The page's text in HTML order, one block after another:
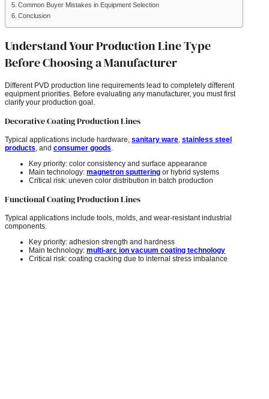
Common Buyer Mistakes in Equipment Selection
Conclusion
Understand Your Production Line Type
Before Choosing a Manufacturer
Different PVD production line requirements lead to completely different
equipment priorities. Before evaluating any manufacturer, you must first
clarify your production goal.
Decorative Coating Production Lines
Typical applications include hardware, sanitary ware, stainless steel
products, and consumer goods.
Key priority: color consistency and surface appearance
Main technology: magnetron sputtering or hybrid systems
Critical risk: uneven color distribution in batch production
Functional Coating Production Lines
Typical applications include tools, molds, and wear-resistant industrial
components.
Key priority: adhesion strength and hardness
Main technology: multi-arc ion vacuum coating technology
Critical risk: coating cracking due to internal stress imbalance